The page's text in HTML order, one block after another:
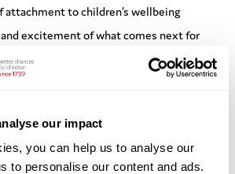
our impact
you can help us to analyse our
to personalise our content and ads.
attachment to children’s wellbeing
excitement of what comes next for
job prospects.
We need sustainable funding to really
Covid-19, so we are able to ride out the
of us working for children are going to